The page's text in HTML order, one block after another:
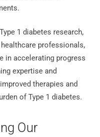
1 diabetes research,
professionals,
in accelerating progress
expertise and
therapies and
of Type 1 diabetes.
Our